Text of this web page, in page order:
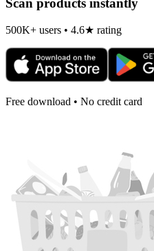
500K+ users • 4.6★ rating
Free download • No credit card